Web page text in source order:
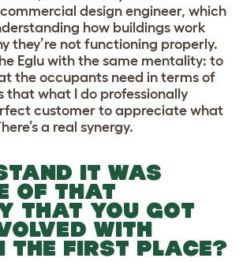
design engineer, which
how buildings work
they’re not functioning properly.
Eglu with the same mentality: to
the occupants need in terms of
that what I do professionally
customer to appreciate what
a real synergy.
IT WAS
OF THAT
THAT YOU GOT
WITH
THE FIRST PLACE?